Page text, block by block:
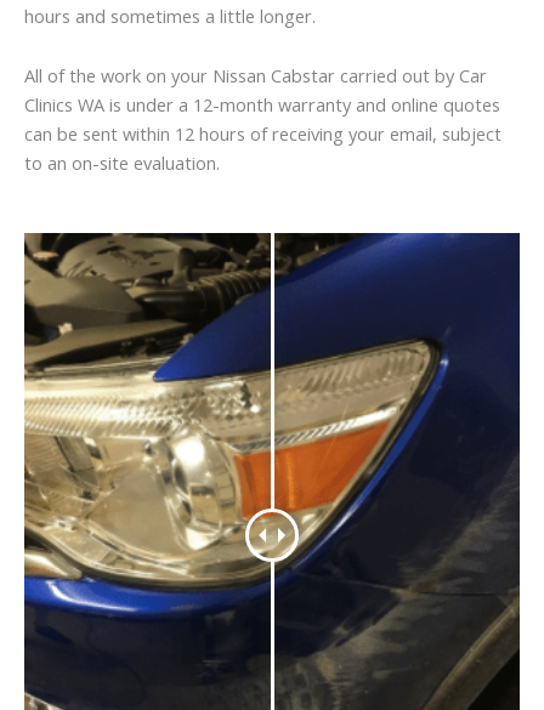
hours and sometimes a little longer.
All of the work on your Nissan Cabstar carried out by Car
Clinics WA is under a 12-month warranty and online quotes
can be sent within 12 hours of receiving your email, subject
to an on-site evaluation.